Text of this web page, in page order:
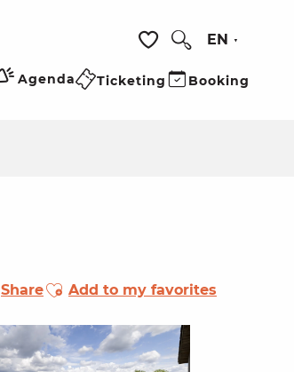
Voir les favoris
EN
Agenda Ticketing Booking
ShareAjouter aux favoris
Add to my favorites